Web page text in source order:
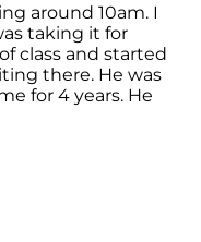
around 10am. I
taking it for
class and started
there. He was
for 4 years. He